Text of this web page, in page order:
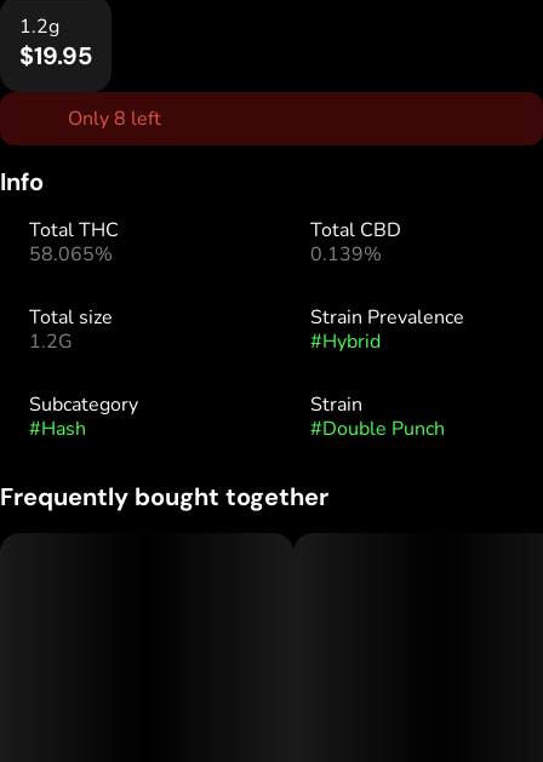
1.2g
$19.95
Only 8 left
Info
Total THC
58.065%
Total CBD
0.139%
Total size
1.2G
Strain Prevalence
#Hybrid
Subcategory
#Hash
Strain
#Double Punch
Frequently bought together